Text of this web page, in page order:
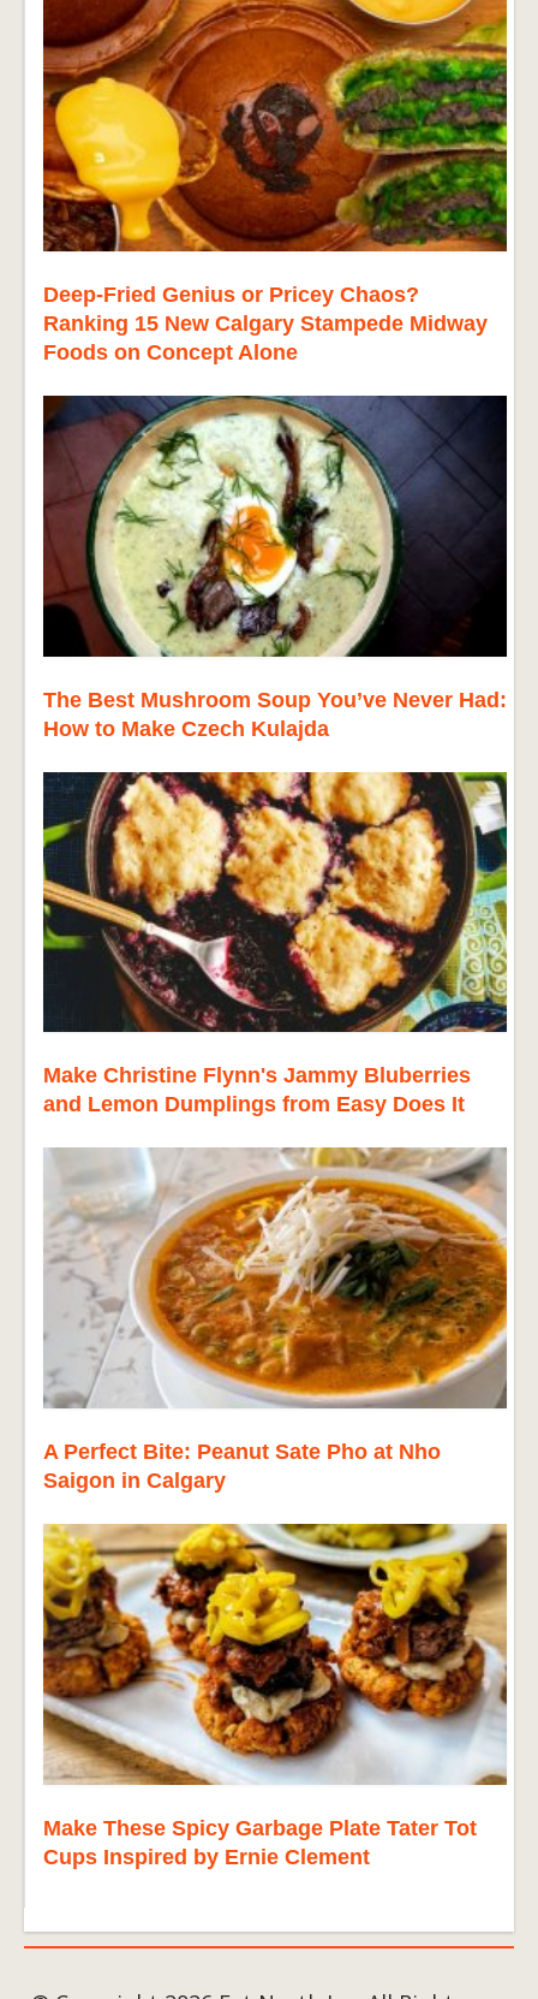
Deep-Fried Genius or Pricey Chaos?
Ranking 15 New Calgary Stampede Midway
Foods on Concept Alone
The Best Mushroom Soup You’ve Never Had:
How to Make Czech Kulajda
Make Christine Flynn's Jammy Bluberries
and Lemon Dumplings from Easy Does It
A Perfect Bite: Peanut Sate Pho at Nho
Saigon in Calgary
Make These Spicy Garbage Plate Tater Tot
Cups Inspired by Ernie Clement